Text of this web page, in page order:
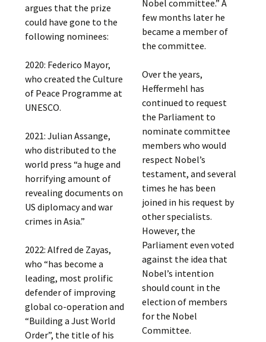
argues that the prize
could have gone to the
following nominees:
2020: Federico Mayor,
who created the Culture
of Peace Programme at
UNESCO.
2021: Julian Assange,
who distributed to the
world press “a huge and
horrifying amount of
revealing documents on
US diplomacy and war
crimes in Asia.”
2022: Alfred de Zayas,
who “has become a
leading, most prolific
defender of improving
global co-operation and
“Building a Just World
Order”, the title of his
Nobel committee.” A
few months later he
became a member of
the committee.
Over the years,
Heffermehl has
continued to request
the Parliament to
nominate committee
members who would
respect Nobel’s
testament, and several
times he has been
joined in his request by
other specialists.
However, the
Parliament even voted
against the idea that
Nobel’s intention
should count in the
election of members
for the Nobel
Committee.